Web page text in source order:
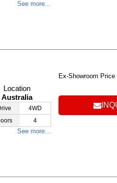
See more…
Location
Australia
4WD
4
See more…
Ex-Showroom Price